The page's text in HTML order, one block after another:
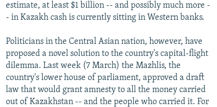
All RFE/RL sites
estimate, at least $1 billion -- and possibly much more -
- in Kazakh cash is currently sitting in Western banks.
Politicians in the Central Asian nation, however, have
proposed a novel solution to the country's capital-flight
dilemma. Last week (7 March) the Mazhlis, the
country's lower house of parliament, approved a draft
law that would grant amnesty to all the money carried
out of Kazakhstan -- and the people who carried it. For